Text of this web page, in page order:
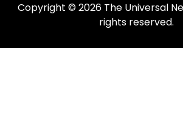
Copyright © 2026 The Universal
rights reserved.